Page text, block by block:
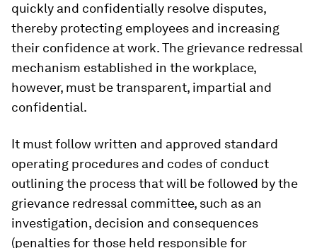
quickly and confidentially resolve disputes,
thereby protecting employees and increasing
their confidence at work. The grievance redressal
mechanism established in the workplace,
however, must be transparent, impartial and
confidential.
It must follow written and approved standard
operating procedures and codes of conduct
outlining the process that will be followed by the
grievance redressal committee, such as an
investigation, decision and consequences
(penalties for those held responsible for